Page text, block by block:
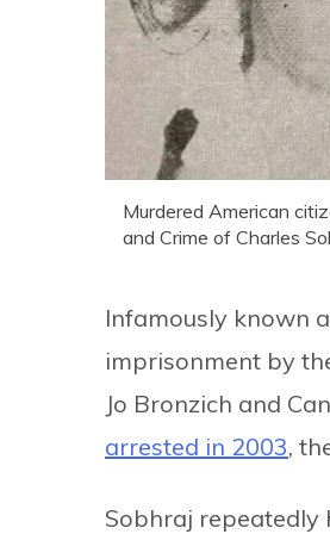
Murdered American
and Crime of Charles
Infamously known
imprisonment by
Jo Bronzich and
arrested in 2003,
Sobhraj repeatedly